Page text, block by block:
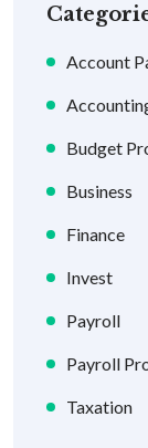
Account
Budget
Business
Finance
Invest
Payroll
Payroll
Taxation